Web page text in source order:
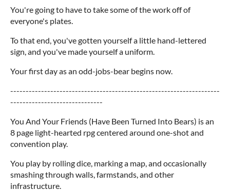
You're going to have to take some of the work off of
everyone's plates.
To that end, you've gotten yourself a little hand-lettered
sign, and you've made yourself a uniform.
Your first day as an odd-jobs-bear begins now.
--------------------------------------------------------------------
------------------------------
You And Your Friends (Have Been Turned Into Bears) is an
8 page light-hearted rpg centered around one-shot and
convention play.
You play by rolling dice, marking a map, and occasionally
smashing through walls, farmstands, and other
infrastructure.